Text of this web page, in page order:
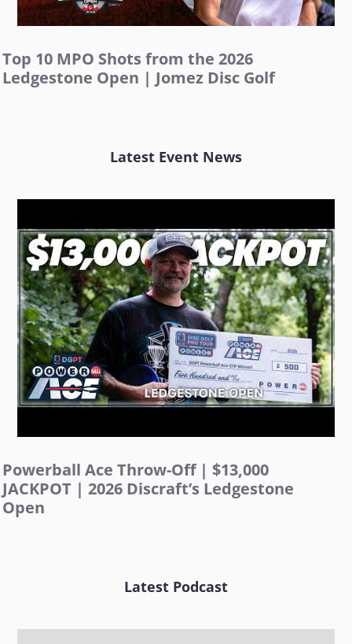
Top 10 MPO Shots from the 2026
Ledgestone Open | Jomez Disc Golf
Latest Event News
Powerball Ace Throw-Off | $13,000
JACKPOT | 2026 Discraft’s Ledgestone
Open
Latest Podcast